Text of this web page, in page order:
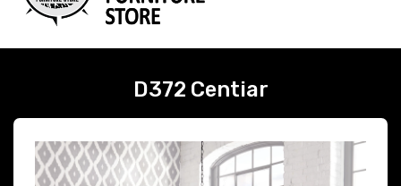
D372 Centiar